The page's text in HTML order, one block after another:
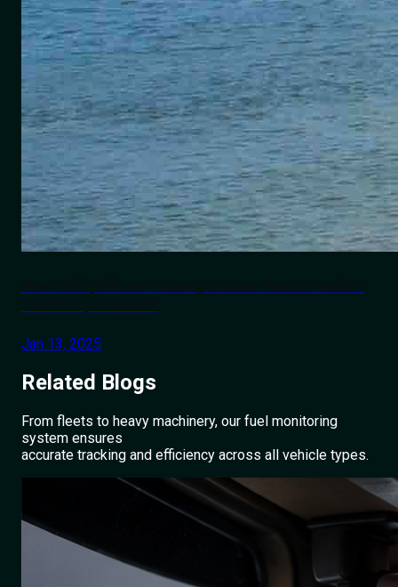
Jan 13, 2025
Related Blogs
From fleets to heavy machinery, our fuel monitoring
system ensures
accurate tracking and efficiency across all vehicle types.